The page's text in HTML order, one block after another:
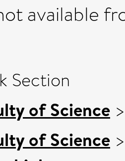
available
Section
of Science
of Science